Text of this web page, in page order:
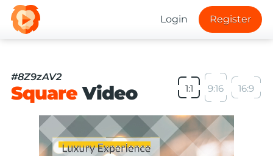
Login Register
#8Z9zAV2
SquareVideo 1:1 9:16 16:9